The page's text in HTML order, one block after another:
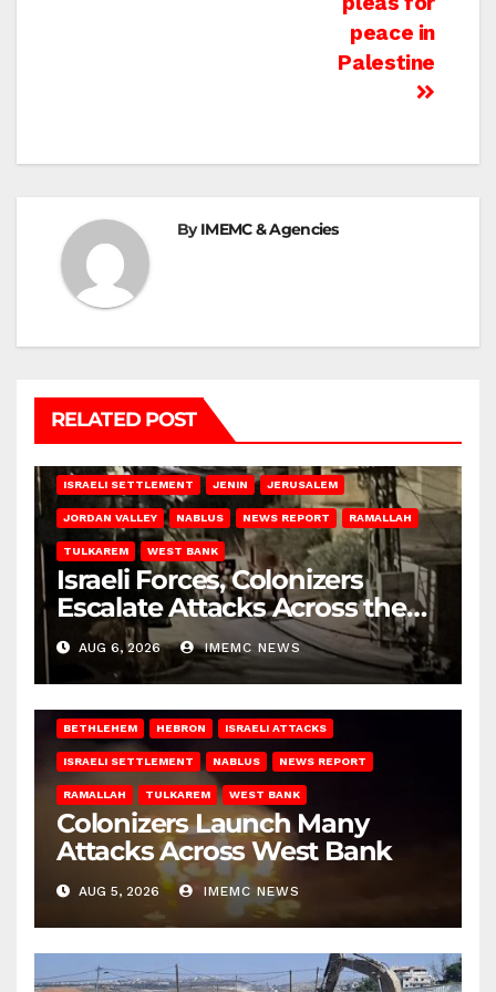
peace in
Palestine
ByIMEMC & Agencies
RELATED POST
ISRAELI SETTLEMENT JENIN JERUSALEM
JORDAN VALLEY NABLUS NEWS REPORT RAMALLAH
TULKAREM WEST BANK
Israeli Forces, Colonizers
Escalate Attacks Across the
West Bank
AUG 6, 2026 IMEMC NEWS
BETHLEHEM HEBRON ISRAELI ATTACKS
ISRAELI SETTLEMENT NABLUS NEWS REPORT
RAMALLAH TULKAREM WEST BANK
Colonizers Launch Many
Attacks Across West Bank
AUG 5, 2026 IMEMC NEWS